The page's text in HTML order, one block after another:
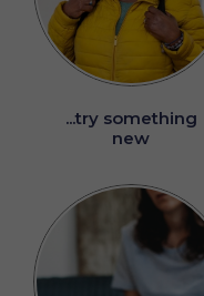
...try something
new